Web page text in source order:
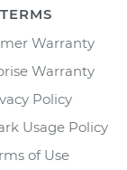
TERMS
Warranty
Warranty
Policy
Usage Policy
of Use